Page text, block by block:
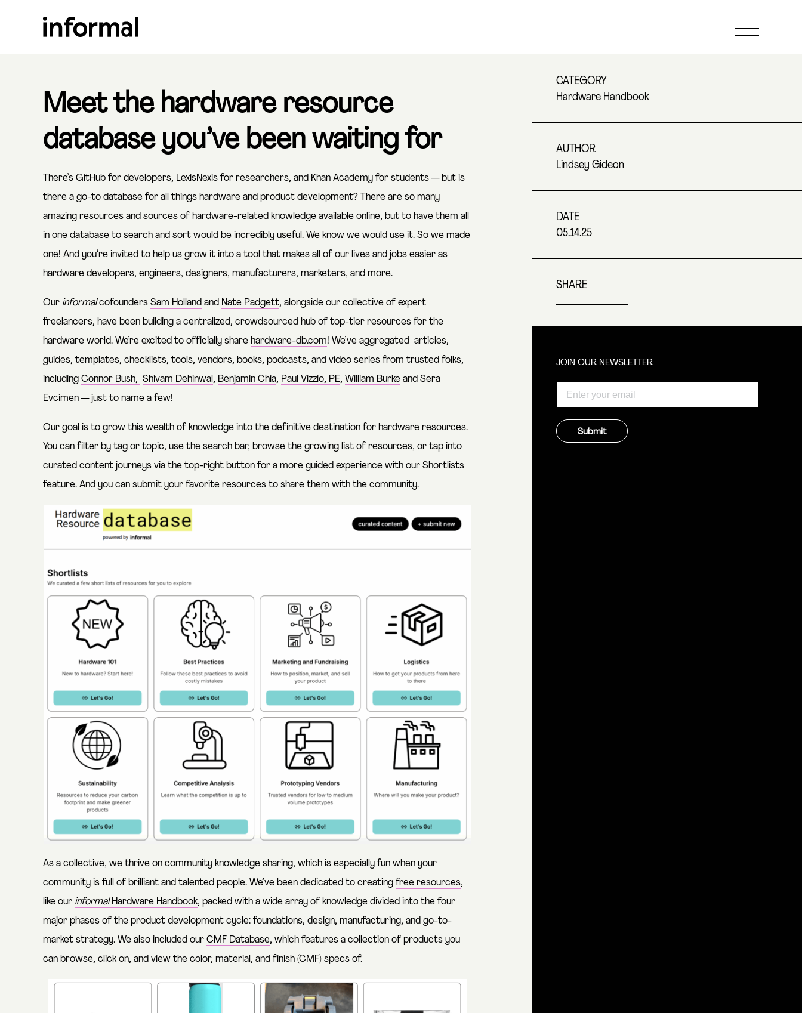
Meet the hardware resource
database you’ve been waiting for
There’s GitHub for developers, LexisNexis for researchers, and Khan Academy for students — but is
there a go-to database for all things hardware and product development? There are so many
amazing resources and sources of hardware-related knowledge available online, but to have them all
in one database to search and sort would be incredibly useful. We know we would use it. So we made
one! And you’re invited to help us grow it into a tool that makes all of our lives and jobs easier as
hardware developers, engineers, designers, manufacturers, marketers, and more.
Our informalcofounders Sam Holland and Nate Padgett, alongside our collective of expert
freelancers, have been building a centralized, crowdsourced hub of top-tier resources for the
hardware world. We’re excited to officially share hardware-db.com! We’ve aggregated articles,
guides, templates, checklists, tools, vendors, books, podcasts, and video series from trusted folks,
including Connor Bush, Shivam Dehinwal , Benjamin Chia, Paul Vizzio, PE, William Burke and Sera
Evcimen— just to name a few!
Our goal is to grow this wealth of knowledge into the definitive destination for hardware resources.
You can filter by tag or topic, use the search bar, browse the growing list of resources, or tap into
curated content journeys via the top-right button for a more guided experience with our Shortlists
feature. And you can submit your favorite resources to share them with the community.
As a collective, we thrive on community knowledge sharing, which is especially fun when your
community is full of brilliant and talented people. We’ve been dedicated to creating free resources,
like our informalHardware Handbook, packed with a wide array of knowledge divided into the four
major phases of the product development cycle: foundations, design, manufacturing, and go-to-
market strategy. We also included our CMF Database, which features a collection of products you
can browse, click on, and view the color, material, and finish (CMF) specs of.
CATEGORY
Hardware Handbook
AUTHOR
Lindsey Gideon
DATE
05.14.25
SHARE
JOIN OUR NEWSLETTER
Submit